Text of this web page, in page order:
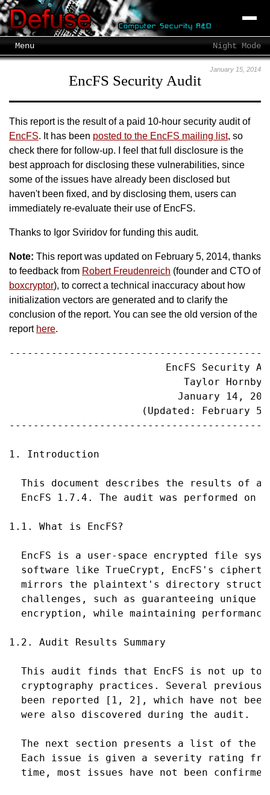
Menu Night Mode
January 15, 2014
EncFS Security Audit
This report is the result of a paid 10-hour security audit of
EncFS. It has been posted to the EncFS mailing list, so
check there for follow-up. I feel that full disclosure is the
best approach for disclosing these vulnerabilities, since
some of the issues have already been disclosed but
haven't been fixed, and by disclosing them, users can
immediately re-evaluate their use of EncFS.
Thanks to Igor Sviridov for funding this audit.
Note: This report was updated on February 5, 2014, thanks
to feedback from Robert Freudenreich (founder and CTO of
boxcryptor), to correct a technical inaccuracy about how
initialization vectors are generated and to clarify the
conclusion of the report. You can see the old version of the
report here.
EncFS Security
Taylor Hornby
January 14,
(Updated: February 5,
1. Introduction
This document describes the results of
EncFS 1.7.4. The audit was performed on
1.1. What is EncFS?
EncFS is a user-space encrypted file
software like TrueCrypt, EncFS's
mirrors the plaintext's directory
challenges, such as guaranteeing unique
encryption, while maintaining
1.2. Audit Results Summary
This audit finds that EncFS is not up to
cryptography practices. Several
been reported [1, 2], which have not
were also discovered during the audit.
The next section presents a list of the
Each issue is given a severity rating
time, most issues have not been